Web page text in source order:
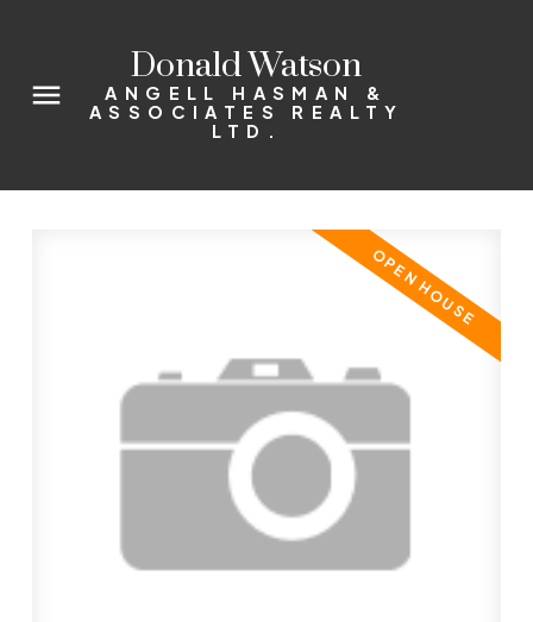
Donald Watson
ANGELL HASMAN &
ASSOCIATES REALTY
LTD.